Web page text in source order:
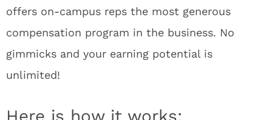
offers on-campus reps the most generous
compensation program in the business. No
gimmicks and your earning potential is
unlimited!